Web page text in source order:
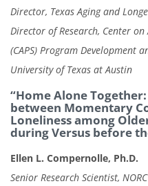
Director, Texas Aging and
Director of Research, Center
(CAPS) Program Development
University of Texas at Austin
“Home Alone
between Momentary
Loneliness among
during Versus before
Ellen L. Compernolle, Ph.D.
Senior Research Scientist, NORC